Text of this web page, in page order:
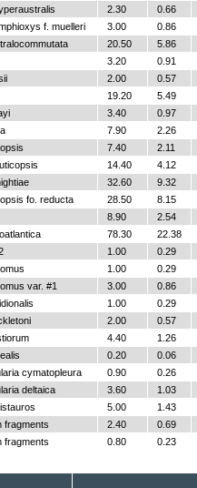
2.30
0.66
f. muelleri
3.00
0.86
20.50
5.86
3.20
0.91
2.00
0.57
19.20
5.49
3.40
0.97
7.90
2.26
7.40
2.11
14.40
4.12
32.60
9.32
fo. reducta
28.50
8.15
8.90
2.54
78.30
22.38
1.00
0.29
1.00
0.29
var. #1
3.00
0.86
1.00
0.29
2.00
0.57
4.40
1.26
0.20
0.06
cymatopleura
0.90
0.26
deltaica
3.60
1.03
5.00
1.43
fragments
2.40
0.69
fragments
0.80 0.23